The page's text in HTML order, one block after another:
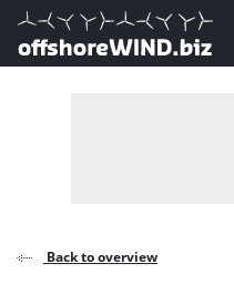
Direct naar inhoud
, go to home
Back to overview